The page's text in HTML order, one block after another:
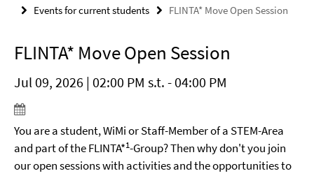
Events for current students
FLINTA* Move Open Session
FLINTA* Move Open Session
Jul 09, 2026 | 02:00 PM s.t. - 04:00 PM
You are a student, WiMi or Staff-Member of a STEM-Area
and part of the FLINTA*1-Group? Then why don't you join
our open sessions with activities and the opportunities to